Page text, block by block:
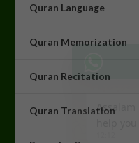
Quran Language
Quran Memorization
Quran Recitation
Quran Translation
Assalam
12:12